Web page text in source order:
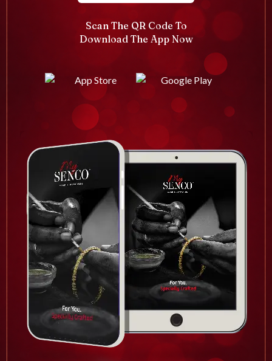
Scan The QR Code To
Download The App Now